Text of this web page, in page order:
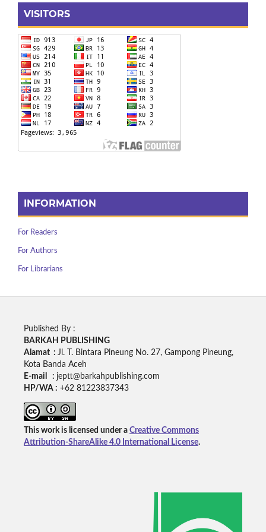
VISITORS
INFORMATION
For Readers
For Authors
For Librarians
Published By :
BARKAH PUBLISHING
Alamat : Jl. T. Bintara Pineung No. 27, Gampong Pineung,
Kota Banda Aceh
E-mail : jeptt@barkahpublishing.com
HP/WA : +62 81223837343
This work is licensed under a Creative Commons
Attribution-ShareAlike 4.0 International License.